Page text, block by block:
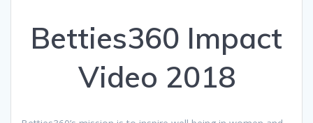
Betties360 Impact
Video 2018